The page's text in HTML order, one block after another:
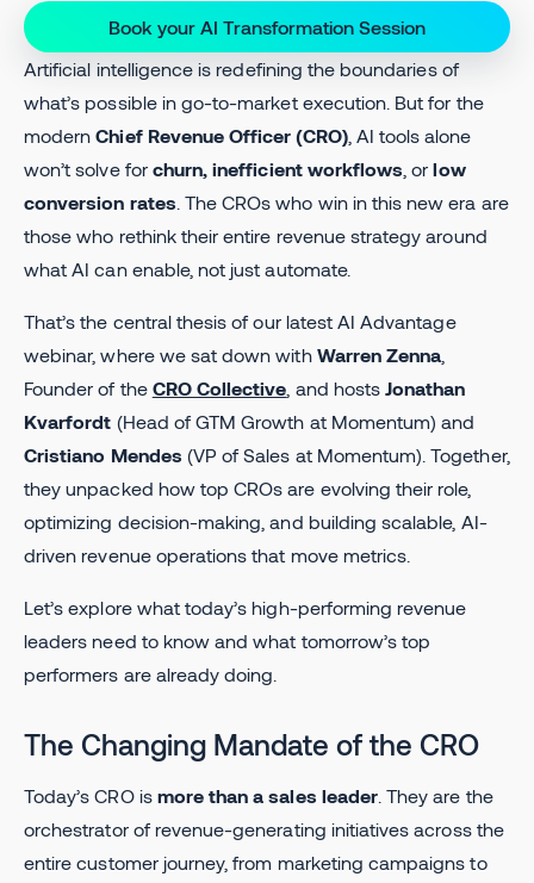
Book your AI Transformation Session
Artificial intelligence is redefining the boundaries of
what’s possible in go-to-market execution. But for the
modernChief Revenue Officer (CRO), AI tools alone
won’t solve forchurn, inefficient workflows , or low
conversion rates . The CROs who win in this new era are
those who rethink their entire revenue strategy around
what AI can enable, not just automate.
That’s the central thesis of our latest AI Advantage
webinar, where we sat down with Warren Zenna
Founder of the CRO Collective , and hosts Jonathan
Kvarfordt (Head of GTM Growth at Momentum) and
Cristiano Mendes (VP of Sales at Momentum). Together,
they unpacked how top CROs are evolving their role,
optimizing decision-making, and building scalable, AI-
driven revenue operations that move metrics.
Let’s explore what today’s high-performing revenue
leaders need to know and what tomorrow’s top
performers are already doing.
The Changing Mandate of the CRO
Today’s CRO is more than a sales leader. They are the
orchestrator of revenue-generating initiatives across the
entire customer journey, from marketing campaigns to